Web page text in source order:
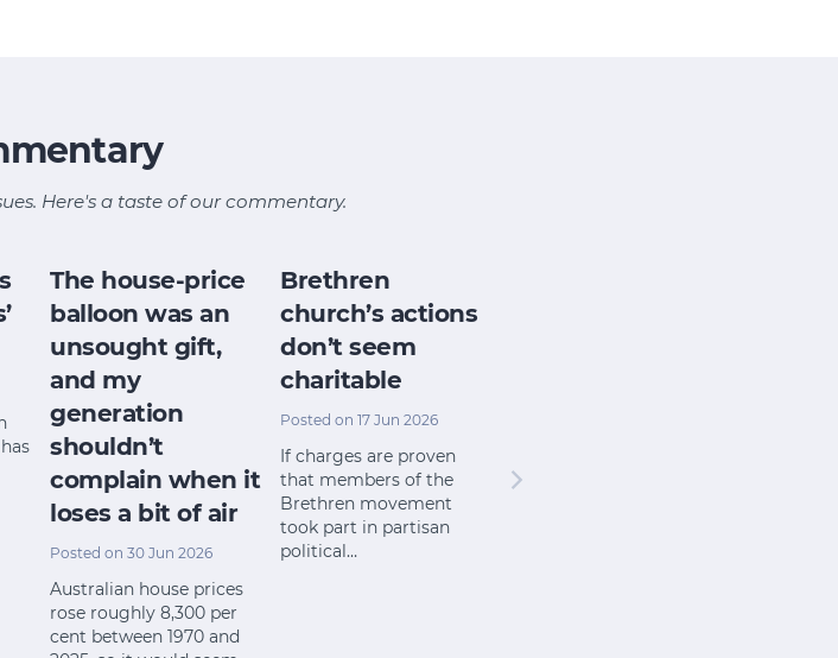
Here's a taste of our commentary.
The house-price
balloon was an
unsought gift,
and my
generation
shouldn’t
complain when it
loses a bit of air
Posted on 30 Jun 2026
Australian house prices
rose roughly 8,300 per
cent between 1970 and
Brethren
church’s actions
don’t seem
charitable
Posted on 17 Jun 2026
If charges are proven
that members of the
Brethren movement
took part in partisan
political…